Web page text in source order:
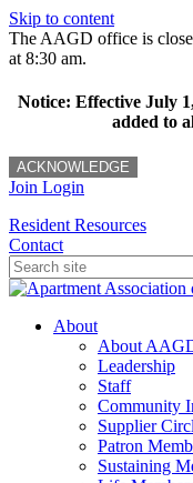
Skip to content
The AAGD office is
at 8:30 am.
Notice: Effective July
added to
ACKNOWLEDGE
Join Login
Resident Resources
Contact
About
About
Leadership
Staff
Community
Supplier
Patron
Sustaining